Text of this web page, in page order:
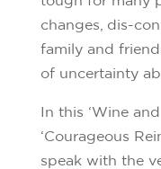
changes, dis-
family and
of uncertainty
In this ‘Wine
‘Courageous
speak with the